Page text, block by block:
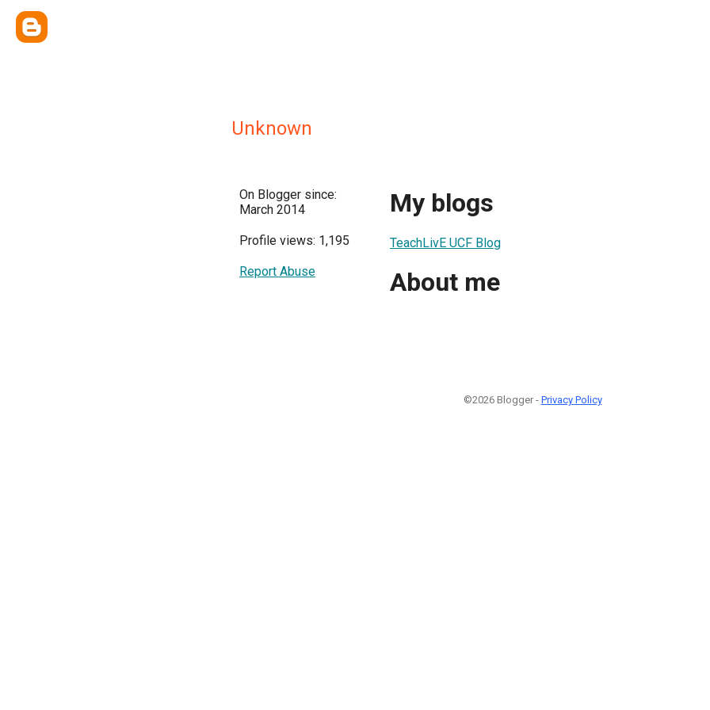
Unknown
On Blogger since:
March 2014
Profile views: 1,195
Report Abuse
My blogs
TeachLivE UCF Blog
About me
©2026 Blogger - Privacy Policy